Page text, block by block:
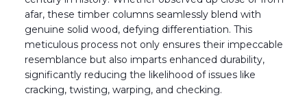
afar, these timber columns seamlessly blend with
genuine solid wood, defying differentiation. This
meticulous process not only ensures their impeccable
resemblance but also imparts enhanced durability,
significantly reducing the likelihood of issues like
cracking, twisting, warping, and checking.